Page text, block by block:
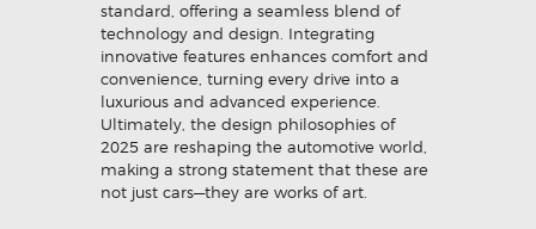
standard, offering a seamless blend of
technology and design. Integrating
innovative features enhances comfort and
convenience, turning every drive into a
luxurious and advanced experience.
Ultimately, the design philosophies of
2025 are reshaping the automotive world,
making a strong statement that these are
not just cars—they are works of art.